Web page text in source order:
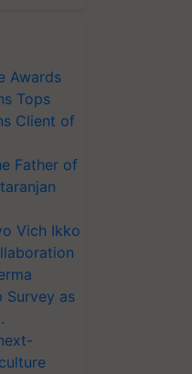
Awards
Tops
Client of
Father of
Vich Ikko
Survey as